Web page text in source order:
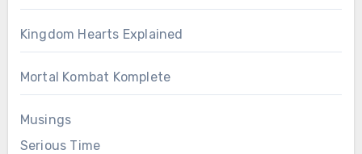
Kingdom Hearts Explained
Mortal Kombat Komplete
Musings
Serious Time